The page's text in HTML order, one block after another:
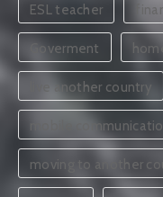
ESL teacher
Goverment
live another country
mobile
moving to another